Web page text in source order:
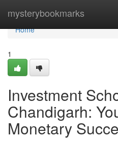
mysterybookmarks
Home
Home
1
Investment
Chandigarh:
Monetary